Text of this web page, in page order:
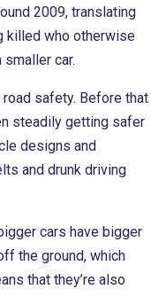
2009, translating
killed who otherwise
car.
safety. Before that
steadily getting safer
designs and
and drunk driving
cars have bigger
the ground, which
that they’re also